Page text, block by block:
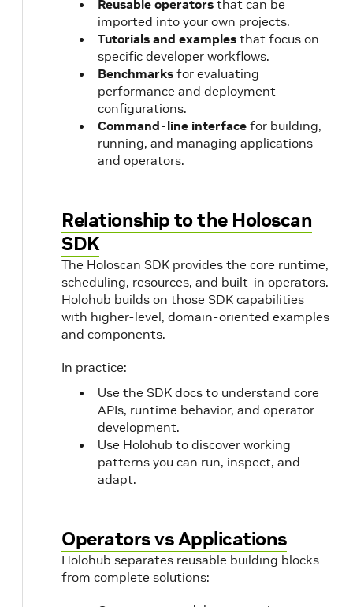
Reusable operators that can be
imported into your own projects.
Tutorials and examples that focus on
specific developer workflows.
Benchmarks for evaluating
performance and deployment
configurations.
Command-line interface for building,
running, and managing applications
and operators.
Relationship to the Holoscan
SDK
The Holoscan SDK provides the core runtime,
scheduling, resources, and built-in operators.
Holohub builds on those SDK capabilities
with higher-level, domain-oriented examples
and components.
In practice:
Use the SDK docs to understand core
APIs, runtime behavior, and operator
development.
Use Holohub to discover working
patterns you can run, inspect, and
adapt.
Operators vs Applications
Holohub separates reusable building blocks
from complete solutions: